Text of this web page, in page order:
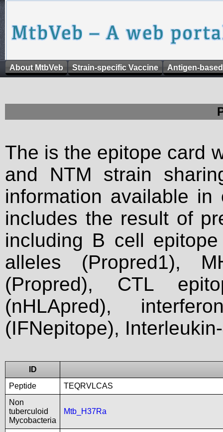
About MtbVeb Strain-specific Vaccine Antigen-
The is the epitope card
and NTM strain
information available
includes the result of
including B cell
alleles (Propred1),
(Propred), CTL
(nHLApred),
(IFNepitope),
ID
Peptide
TEQRVLCAS
Non
tuberculoid
Mycobacteria
Mtb_H37Ra